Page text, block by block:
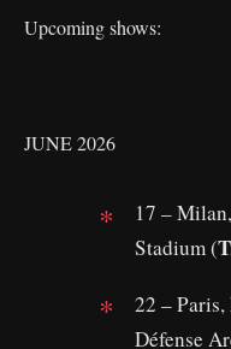
Upcoming shows:
JUNE 2026
17 –
Stadium (
22 –
Défense